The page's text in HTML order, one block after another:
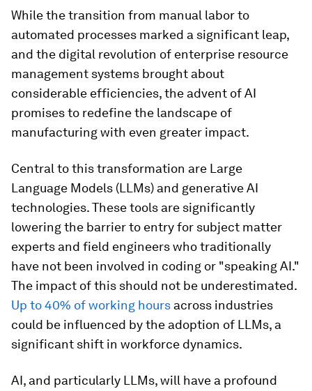
While the transition from manual labor to
automated processes marked a significant leap,
and the digital revolution of enterprise resource
management systems brought about
considerable efficiencies, the advent of AI
promises to redefine the landscape of
manufacturing with even greater impact.
Central to this transformation are Large
Language Models (LLMs) and generative AI
technologies. These tools are significantly
lowering the barrier to entry for subject matter
experts and field engineers who traditionally
have not been involved in coding or "speaking AI."
The impact of this should not be underestimated.
Up to 40% of working hours across industries
could be influenced by the adoption of LLMs, a
significant shift in workforce dynamics.
AI, and particularly LLMs, will have a profound